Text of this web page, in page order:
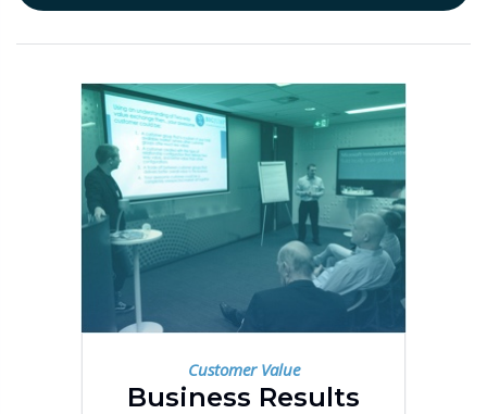
Customer Value
Business Results